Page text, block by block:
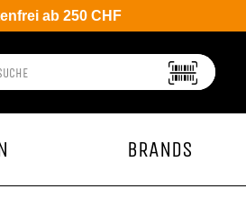
ab 250 CHF
BRANDS